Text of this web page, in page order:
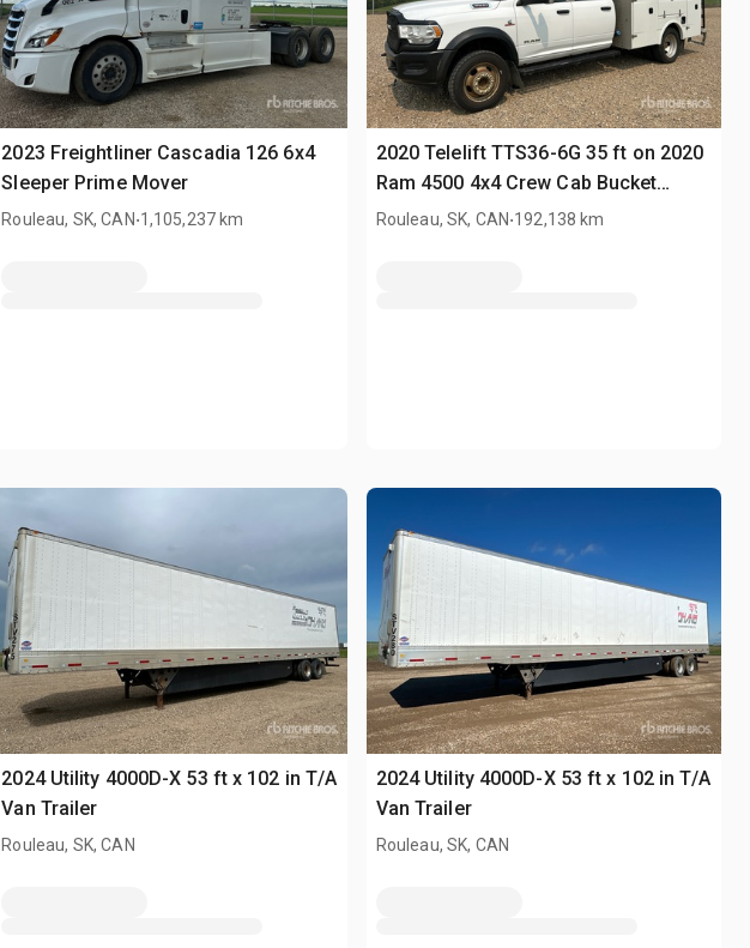
2023 Freightliner Cascadia 126 6x4
Sleeper Prime Mover
Rouleau, SK, CAN.1,105,237 km
2020 Telelift TTS36-6G 35 ft on 2020
Ram 4500 4x4 Crew Cab Bucket
Truck
Rouleau, SK, CAN.192,138 km
2024 Utility 4000D-X 53 ft x 102 in T/A
Van Trailer
Rouleau, SK, CAN
2024 Utility 4000D-X 53 ft x 102 in T/A
Van Trailer
Rouleau, SK, CAN